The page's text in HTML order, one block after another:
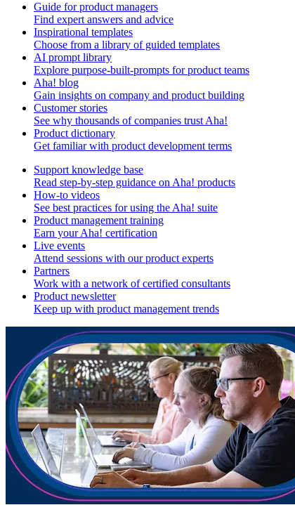
Guide for product managers
Find expert answers and advice
Inspirational templates
Choose from a library of guided templates
AI prompt library
Explore purpose-built-prompts for product teams
Aha! blog
Gain insights on company and product building
Customer stories
See why thousands of companies trust Aha!
Product dictionary
Get familiar with product development terms
Support knowledge base
Read step-by-step guidance on Aha! products
How-to videos
See best practices for using the Aha! suite
Product management training
Earn your Aha! certification
Live events
Attend sessions with our product experts
Partners
Work with a network of certified consultants
Product newsletter
Keep up with product management trends